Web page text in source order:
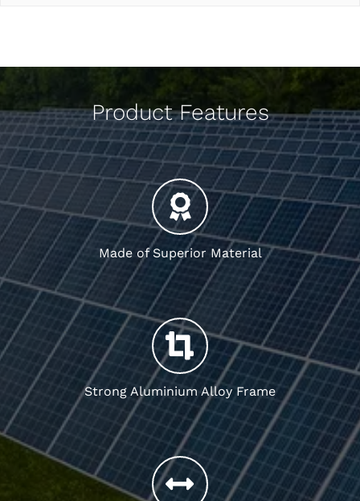
Product Features
Made of Superior Material
Strong Aluminium Alloy Frame